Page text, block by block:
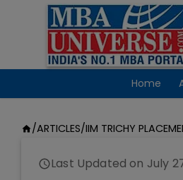
Home
/ARTICLES/IIM TRICHY
Last Updated on July